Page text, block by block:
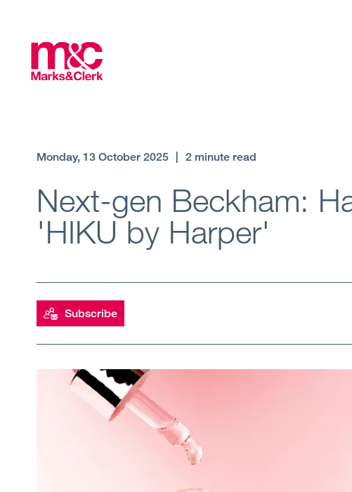
Monday, 13 October 2025 2 minute read
Next-gen Beckham:
'HIKU by Harper'
Subscribe